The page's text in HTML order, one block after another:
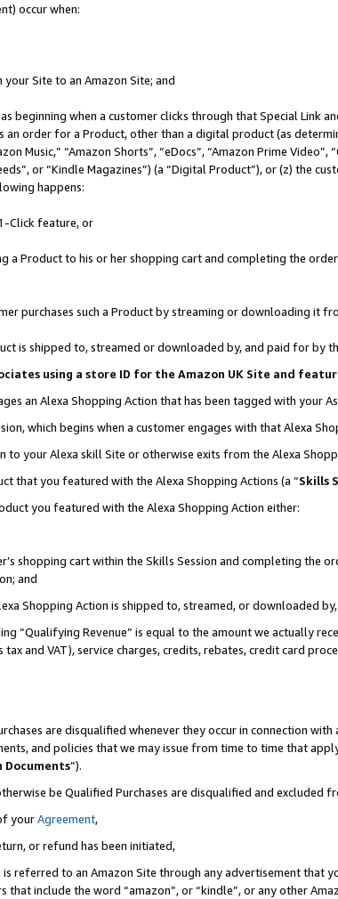
occur when:
Site to an Amazon Site; and
beginning when a customer clicks through that Special
an order for a Product, other than a digital product (as
Music,” “Amazon Shorts”, “eDocs”, “Amazon Prime Video”,
or “Kindle Magazines”) (a “Digital Product”), or (z) the
happens:
Click feature, or
a Product to his or her shopping cart and completing the
purchases such a Product by streaming or downloading it
is shipped to, streamed or downloaded by, and paid for by
using a store ID for the Amazon UK Site and
an Alexa Shopping Action that has been tagged with your
which begins when a customer engages with that Alexa
your Alexa skill Site or otherwise exits from the Alexa
that you featured with the Alexa Shopping Actions (a “Skills
you featured with the Alexa Shopping Action either:
shopping cart within the Skills Session and completing the
and
Shopping Action is shipped to, streamed, or downloaded
“Qualifying Revenue” is equal to the amount we actually
and VAT), service charges, credits, rebates, credit card
are disqualified whenever they occur in connection
and policies that we may issue from time to time that
Documents”).
be Qualified Purchases are disqualified and excluded
yourAgreement,
or refund has been initiated,
referred to an Amazon Site through any advertisement that
include the word “amazon”, or “kindle”, or any other